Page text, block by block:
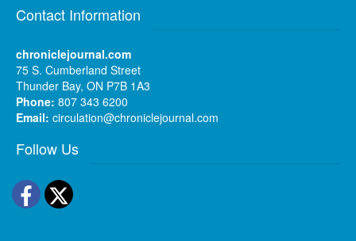
Contact Information
chroniclejournal.com
75 S. Cumberland Street
Thunder Bay, ON P7B 1A3
Phone: 807 343 6200
Email: circulation@chroniclejournal.com
Follow Us
Facebook
Twitter